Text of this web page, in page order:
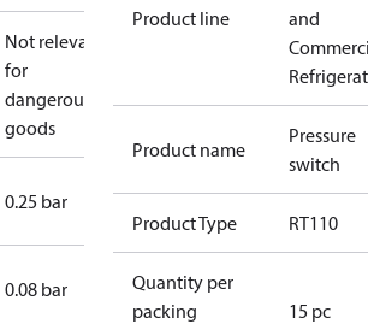
Not relevant
for
dangerous
goods
0.25 bar
0.08 bar
Product line
and
Product name
Pressure
switch
Product Type RT110
Quantity per
packing
15 pc